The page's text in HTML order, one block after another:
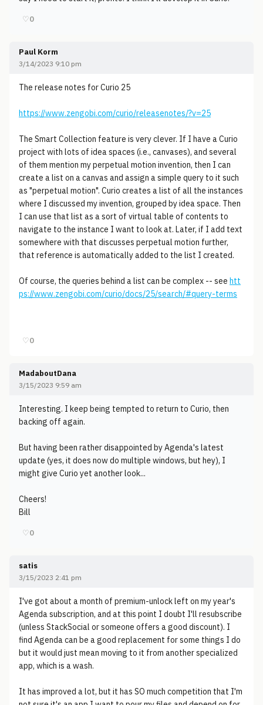
♡0
Paul Korm
3/14/2023 9:10 pm
The release notes for Curio 25
https://www.zengobi.com/curio/releasenotes/?v=25
The Smart Collection feature is very clever. If I have a Curio
project with lots of idea spaces (i.e., canvases), and several
of them mention my perpetual motion invention, then I can
create a list on a canvas and assign a simple query to it such
as "perpetual motion". Curio creates a list of all the instances
where I discussed my invention, grouped by idea space. Then
I can use that list as a sort of virtual table of contents to
navigate to the instance I want to look at. Later, if I add text
somewhere with that discusses perpetual motion further,
that reference is automatically added to the list I created.
Of course, the queries behind a list can be complex -- see htt
ps://www.zengobi.com/curio/docs/25/search/#query-terms
♡0
MadaboutDana
3/15/2023 9:59 am
Interesting. I keep being tempted to return to Curio, then
backing off again.
But having been rather disappointed by Agenda's latest
update (yes, it does now do multiple windows, but hey), I
might give Curio yet another look...
Cheers!
Bill
♡0
satis
3/15/2023 2:41 pm
I've got about a month of premium-unlock left on my year's
Agenda subscription, and at this point I doubt I'll resubscribe
(unless StackSocial or someone offers a good discount). I
find Agenda can be a good replacement for some things I do
but it would just mean moving to it from another specialized
app, which is a wash.
It has improved a lot, but it has SO much competition that I'm